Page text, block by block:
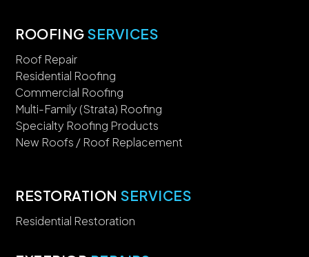
ROOFINGSERVICES
Roof Repair
Residential Roofing
Commercial Roofing
Multi-Family (Strata) Roofing
Specialty Roofing Products
New Roofs / Roof Replacement
RESTORATION SERVICES
Residential Restoration